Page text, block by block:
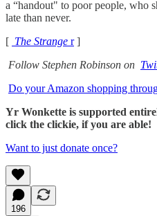
a “handout" to poor people, who
late than never.
[ The Strange r]
Follow Stephen Robinson on
Do your Amazon shopping
Yr Wonkette is supported
click the clickie, if you are able!
Want to just donate once?
196